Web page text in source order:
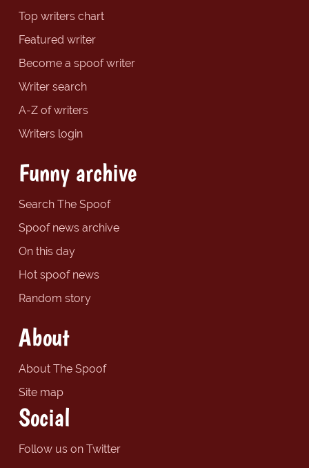
Top writers chart
Featured writer
Become a spoof writer
Writer search
A-Z of writers
Writers login
Funny archive
Search The Spoof
Spoof news archive
On this day
Hot spoof news
Random story
About
About The Spoof
Site map
Social
Follow us on Twitter